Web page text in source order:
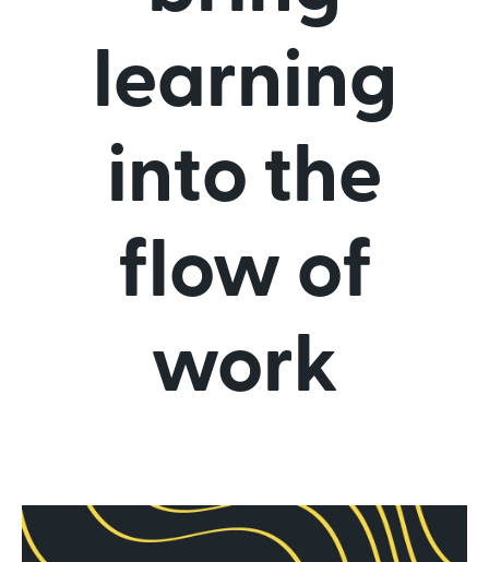
learning
into the
flow of
work